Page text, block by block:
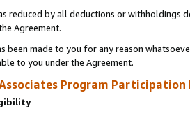
reduced by all deductions or
Agreement.
been made to you for any reason
to you under the Agreement.
Program Participation